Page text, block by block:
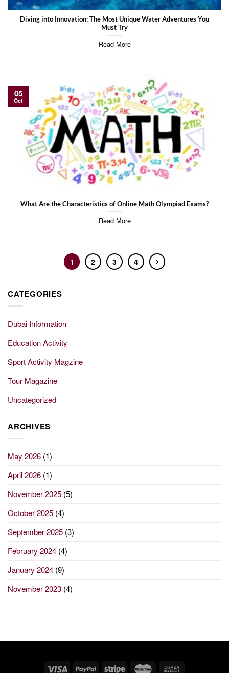
Diving into Innovation: The Most Unique Water Adventures You
Must Try
Read More
What Are the Characteristics of Online Math Olympiad Exams?
Read More
05
Oct
1 2 3 4
CATEGORIES
Dubai Information
Education Activity
Sport Activity Magzine
Tour Magazine
Uncategorized
ARCHIVES
May 2026 (1)
April 2026 (1)
November 2025 (5)
October 2025 (4)
September 2025 (3)
February 2024 (4)
January 2024 (9)
November 2023 (4)